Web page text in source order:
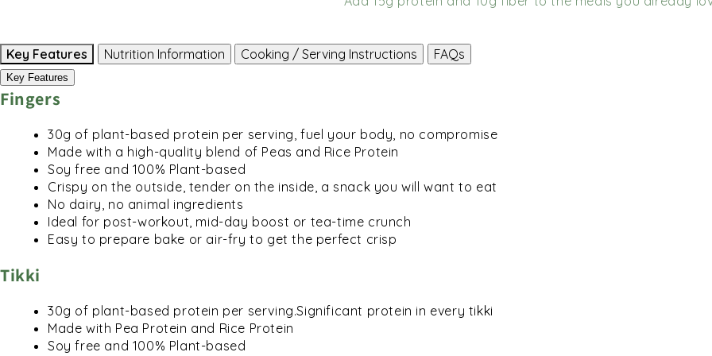
Key Features Nutrition Information Cooking / Serving Instructions FAQs
Key Features
Fingers
30g of plant-based protein per serving, fuel your body, no compromise
Made with a high-quality blend of Peas and Rice Protein
Soy free and 100% Plant-based
Crispy on the outside, tender on the inside, a snack you will want to eat
No dairy, no animal ingredients
Ideal for post-workout, mid-day boost or tea-time crunch
Easy to prepare bake or air-fry to get the perfect crisp
Tikki
30g of plant-based protein per serving.Significant protein in every tikki
Made with Pea Protein and Rice Protein
Soy free and 100% Plant-based